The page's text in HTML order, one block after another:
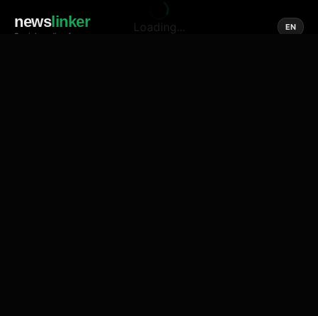
newslinker
Social media of news
EN
Loading...